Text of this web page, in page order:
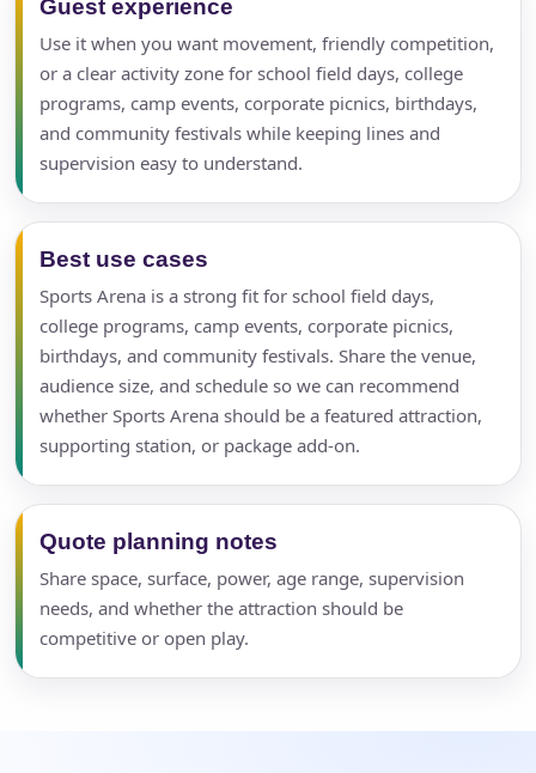
Guest experience
Use it when you want movement, friendly competition,
or a clear activity zone for school field days, college
programs, camp events, corporate picnics, birthdays,
and community festivals while keeping lines and
supervision easy to understand.
Best use cases
Sports Arena is a strong fit for school field days,
college programs, camp events, corporate picnics,
birthdays, and community festivals. Share the venue,
audience size, and schedule so we can recommend
whether Sports Arena should be a featured attraction,
supporting station, or package add-on.
Quote planning notes
Share space, surface, power, age range, supervision
needs, and whether the attraction should be
competitive or open play.